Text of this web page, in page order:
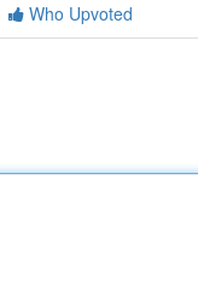
Who Upvoted